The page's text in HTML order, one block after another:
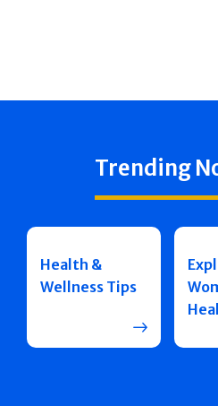
Trending
Health &
Wellness Tips